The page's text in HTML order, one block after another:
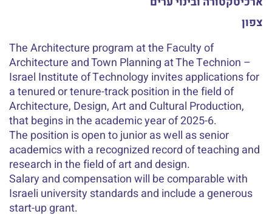
צפון
The Architecture program at the Faculty of
Architecture and Town Planning at The Technion –
Israel Institute of Technology invites applications for
a tenured or tenure-track position in the field of
Architecture, Design, Art and Cultural Production,
that begins in the academic year of 2025-6.
The position is open to junior as well as senior
academics with a recognized record of teaching and
research in the field of art and design.
Salary and compensation will be comparable with
Israeli university standards and include a generous
start-up grant.